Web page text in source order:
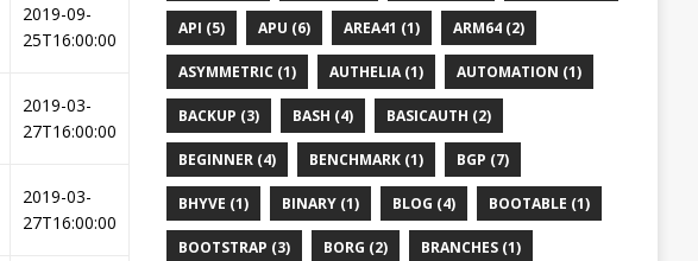
2019-09-
25T16:00:00
2019-03-
27T16:00:00
2019-03-
27T16:00:00
API (5) APU (6) AREA41 (1) ARM64 (2)
ASYMMETRIC (1) AUTHELIA (1) AUTOMATION (1)
BACKUP (3) BASH (4) BASICAUTH (2)
BEGINNER (4) BENCHMARK (1) BGP (7)
BHYVE (1) BINARY (1) BLOG (4) BOOTABLE (1)
BOOTSTRAP (3) BORG (2) BRANCHES (1)